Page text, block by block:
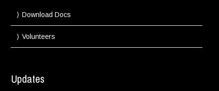
Download Docs
Volunteers
Updates